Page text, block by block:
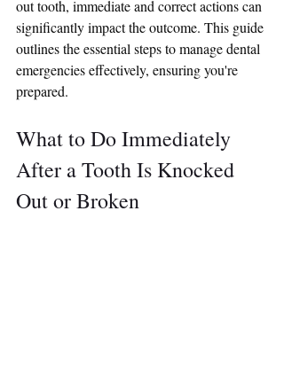
out tooth, immediate and correct actions can
significantly impact the outcome. This guide
outlines the essential steps to manage dental
emergencies effectively, ensuring you're
prepared.
What to Do Immediately
After a Tooth Is Knocked
Out or Broken